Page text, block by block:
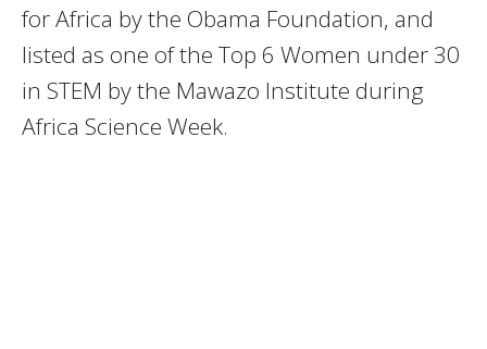
for Africa by the Obama Foundation, and
listed as one of the Top 6 Women under 30
in STEM by the Mawazo Institute during
Africa Science Week.